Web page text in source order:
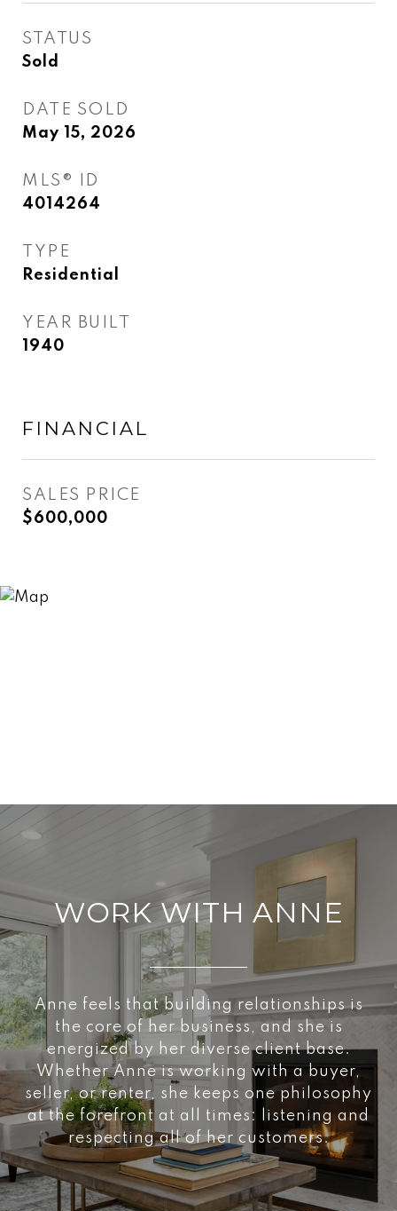
STATUS
Sold
DATE SOLD
May 15, 2026
MLS® ID
4014264
TYPE
Residential
YEAR BUILT
1940
FINANCIAL
SALES PRICE
$600,000
WORK WITH ANNE
Anne feels that building relationships is
the core of her business, and she is
energized by her diverse client base.
Whether Anne is working with a buyer,
seller, or renter, she keeps one philosophy
at the forefront at all times: listening and
respecting all of her customers.